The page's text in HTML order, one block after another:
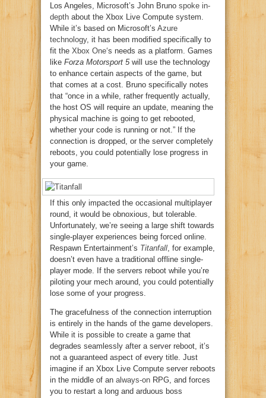
Los Angeles, Microsoft’s John Bruno spoke in-
depth about the Xbox Live Compute system.
While it’s based on Microsoft’s Azure
technology, it has been modified specifically to
fit the Xbox One‘s needs as a platform. Games
like Forza Motorsport 5will use the technology
to enhance certain aspects of the game, but
that comes at a cost. Bruno specifically notes
that “once in a while, rather frequently actually,
the host OS will require an update, meaning the
physical machine is going to get rebooted,
whether your code is running or not.” If the
connection is dropped, or the server completely
reboots, you could potentially lose progress in
your game.
If this only impacted the occasional multiplayer
round, it would be obnoxious, but tolerable.
Unfortunately, we’re seeing a large shift towards
single-player experiences being forced online.
Respawn Entertainment’s Titanfall , for example,
doesn’t even have a traditional offline single-
player mode. If the servers reboot while you’re
piloting your mech around, you could potentially
lose some of your progress.
The gracefulness of the connection interruption
is entirely in the hands of the game developers.
While it is possible to create a game that
degrades seamlessly after a server reboot, it’s
not a guaranteed aspect of every title. Just
imagine if an Xbox Live Compute server reboots
in the middle of an always-on RPG, and forces
you to restart a long and arduous boss